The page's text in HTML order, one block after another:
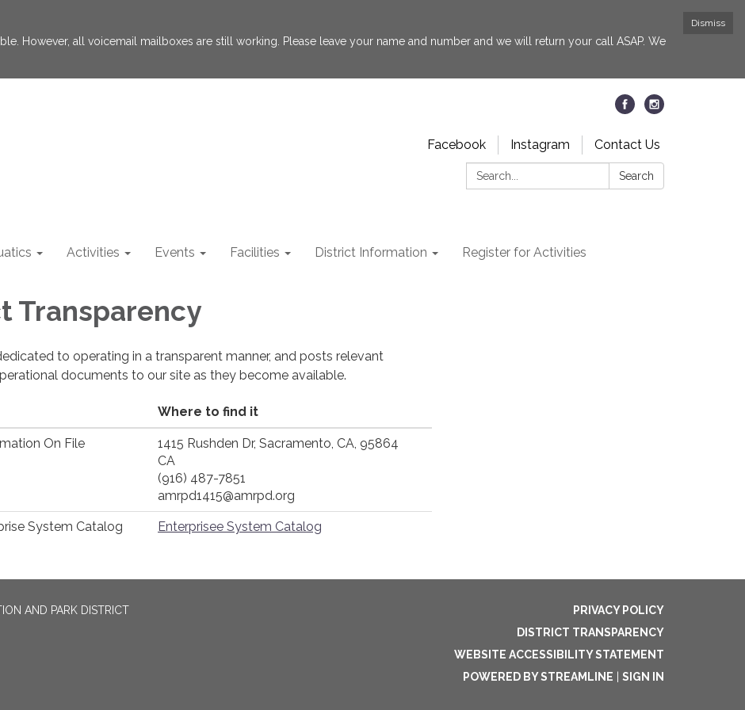
Dismiss
However, all voicemail mailboxes are still working. Please leave your name and number and we will return your call ASAP. We
Facebook Instagram
Contact Us
Search:
Search
Activities Events Facilities District Information Register for Activities
Transparency
to operating in a transparent manner, and posts relevant
documents to our site as they become available.
Where to find it
On File
1415 Rushden Dr, Sacramento, CA, 95864
CA
(916) 487-7851
amrpd1415@amrpd.org
System Catalog Enterprisee System Catalog
AND PARK DISTRICT
PRIVACY POLICY
DISTRICT TRANSPARENCY
WEBSITE ACCESSIBILITY STATEMENT
POWERED BY STREAMLINE
SIGN IN